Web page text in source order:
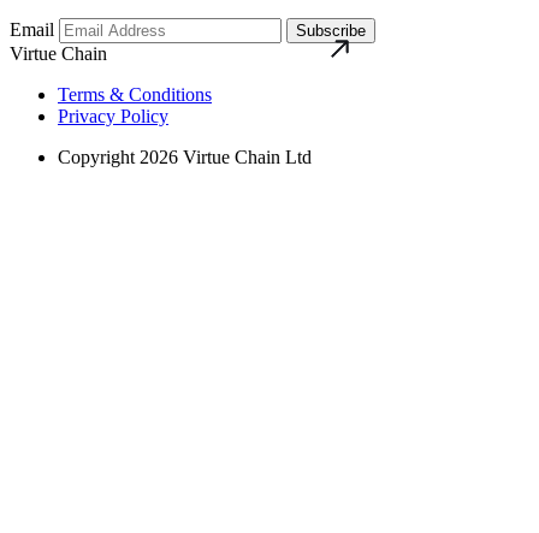
Email Subscribe
Virtue Chain
Terms & Conditions
Privacy Policy
Copyright 2026 Virtue Chain Ltd